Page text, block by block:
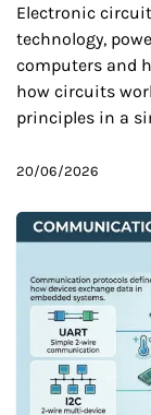
Electronic
technology,
computers and
how circuits
principles in a
20/06/2026